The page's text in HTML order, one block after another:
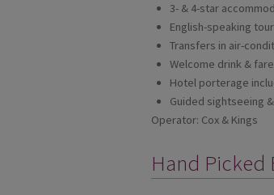
3- & 4-star
English-speaking
Transfers in air-
Welcome drink &
Hotel porterage
Guided sightseeing
Operator: Cox & Kings
Hand Picked